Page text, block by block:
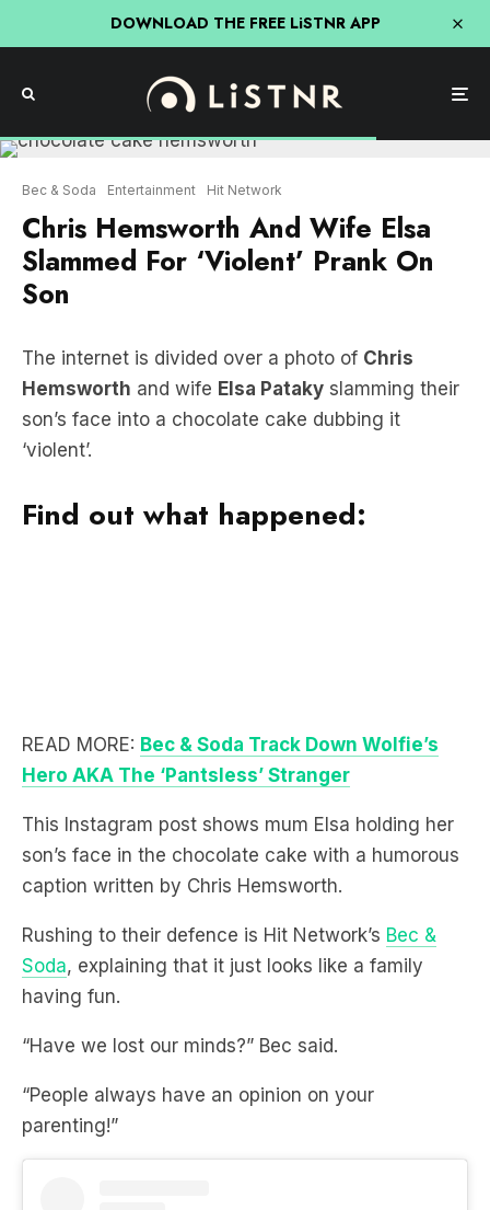
DOWNLOAD THE FREE LiSTNR APP
Bec & Soda Entertainment Hit Network
Chris Hemsworth And Wife Elsa
Slammed For ‘Violent’ Prank On
Son
The internet is divided over a photo of Chris
Hemsworth and wife Elsa Pataky slamming their
son’s face into a chocolate cake dubbing it
‘violent’.
Find out what happened:
READ MORE: Bec & Soda Track Down Wolfie’s
Hero AKA The ‘Pantsless’ Stranger
This Instagram post shows mum Elsa holding her
son’s face in the chocolate cake with a humorous
caption written by Chris Hemsworth.
Rushing to their defence is Hit Network’s Bec &
Soda, explaining that it just looks like a family
having fun.
“Have we lost our minds?” Bec said.
“People always have an opinion on your
parenting!”